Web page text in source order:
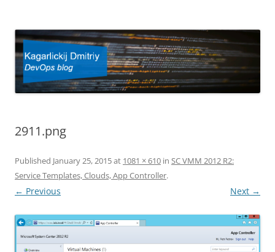
2911.png
Published January 25, 2015at 1081 × 610 in SC VMM 2012 R2:
Service Templates, Clouds, App Controller.
← Previous Next →